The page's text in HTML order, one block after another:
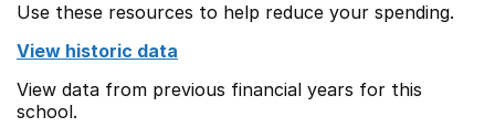
Use these resources to help reduce your spending.
View historic data
View data from previous financial years for this
school.